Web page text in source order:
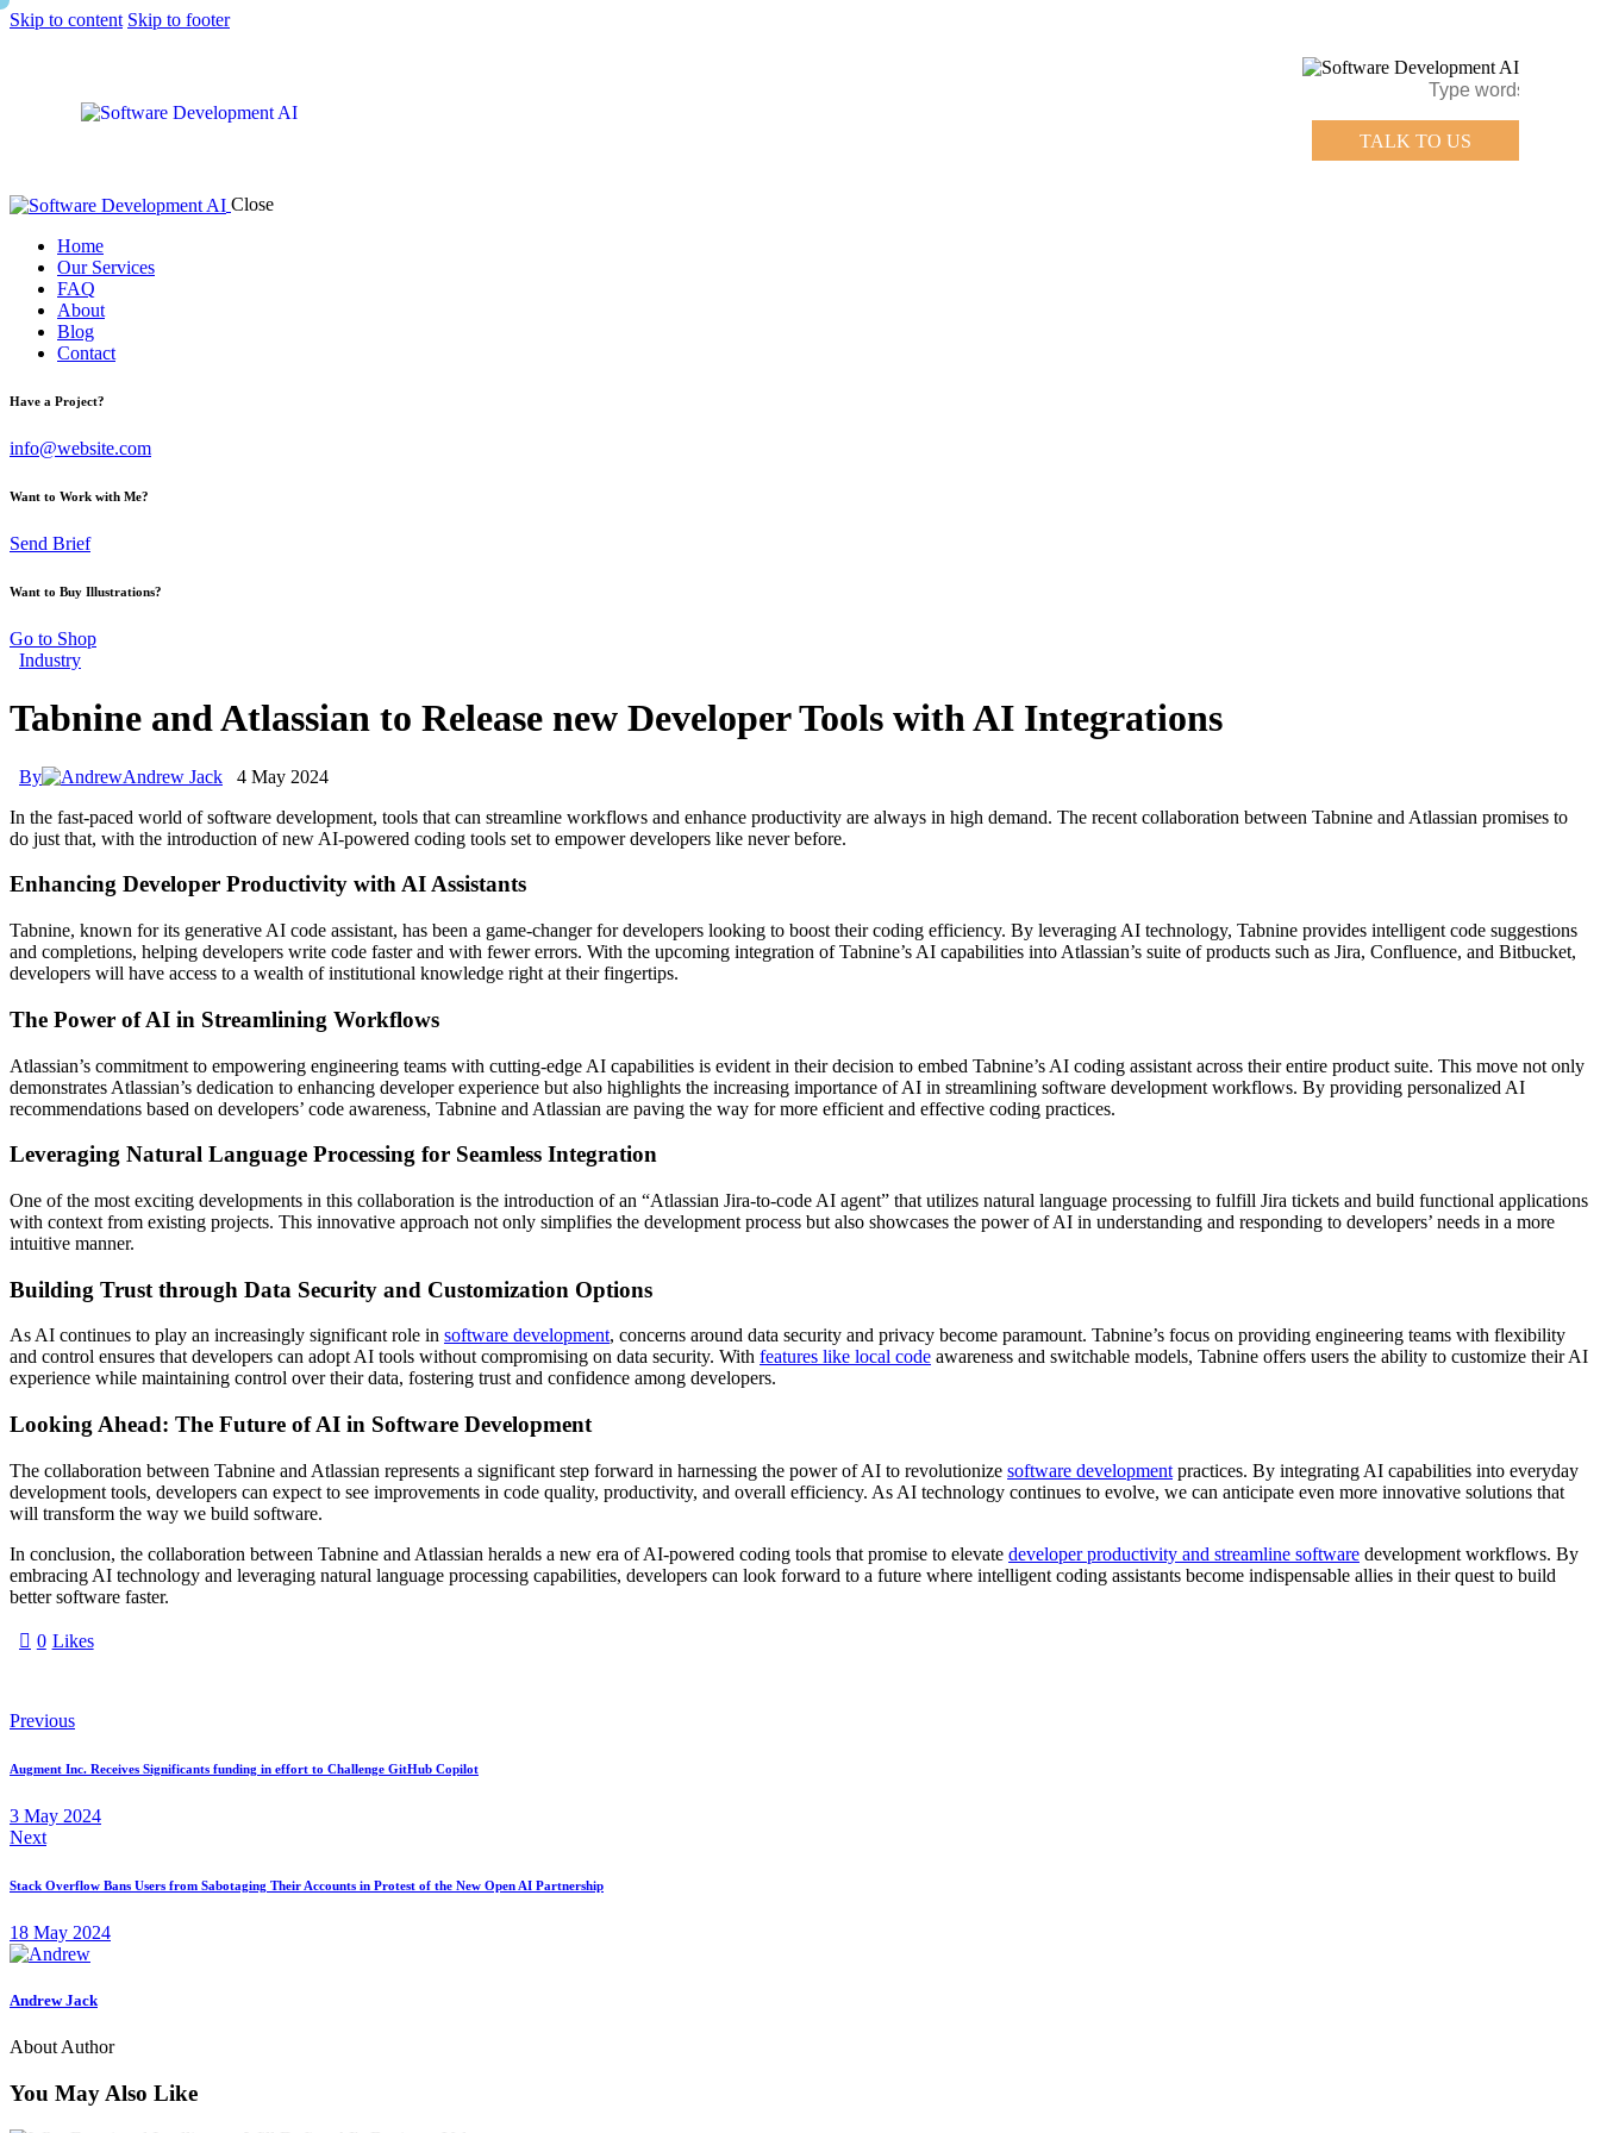
Skip to content Skip to footer
TALK TO US
Close
Home
Our Services
FAQ
About
Blog
Contact
Have a Project?
info@website.com
Want to Work with Me?
Send Brief
Want to Buy Illustrations?
Go to Shop
Industry
Tabnine and Atlassian to Release new Developer Tools with AI Integrations
By Andrew Jack
4 May 2024
In the fast-paced world of software development, tools that can streamline workflows and enhance productivity are always in high demand. The recent collaboration between Tabnine and Atlassian promises to
do just that, with the introduction of new AI-powered coding tools set to empower developers like never before.
Enhancing Developer Productivity with AI Assistants
Tabnine, known for its generative AI code assistant, has been a game-changer for developers looking to boost their coding efficiency. By leveraging AI technology, Tabnine provides intelligent code suggestions
and completions, helping developers write code faster and with fewer errors. With the upcoming integration of Tabnine’s AI capabilities into Atlassian’s suite of products such as Jira, Confluence, and Bitbucket,
developers will have access to a wealth of institutional knowledge right at their fingertips.
The Power of AI in Streamlining Workflows
Atlassian’s commitment to empowering engineering teams with cutting-edge AI capabilities is evident in their decision to embed Tabnine’s AI coding assistant across their entire product suite. This move not only
demonstrates Atlassian’s dedication to enhancing developer experience but also highlights the increasing importance of AI in streamlining software development workflows. By providing personalized AI
recommendations based on developers’ code awareness, Tabnine and Atlassian are paving the way for more efficient and effective coding practices.
Leveraging Natural Language Processing for Seamless Integration
One of the most exciting developments in this collaboration is the introduction of an “Atlassian Jira-to-code AI agent” that utilizes natural language processing to fulfill Jira tickets and build functional applications
with context from existing projects. This innovative approach not only simplifies the development process but also showcases the power of AI in understanding and responding to developers’ needs in a more
intuitive manner.
Building Trust through Data Security and Customization Options
As AI continues to play an increasingly significant role in software development, concerns around data security and privacy become paramount. Tabnine’s focus on providing engineering teams with flexibility
and control ensures that developers can adopt AI tools without compromising on data security. With features like local code awareness and switchable models, Tabnine offers users the ability to customize their AI
experience while maintaining control over their data, fostering trust and confidence among developers.
Looking Ahead: The Future of AI in Software Development
The collaboration between Tabnine and Atlassian represents a significant step forward in harnessing the power of AI to revolutionize software development practices. By integrating AI capabilities into everyday
development tools, developers can expect to see improvements in code quality, productivity, and overall efficiency. As AI technology continues to evolve, we can anticipate even more innovative solutions that
will transform the way we build software.
In conclusion, the collaboration between Tabnine and Atlassian heralds a new era of AI-powered coding tools that promise to elevate developer productivity and streamline software development workflows. By
embracing AI technology and leveraging natural language processing capabilities, developers can look forward to a future where intelligent coding assistants become indispensable allies in their quest to build
better software faster.
0 Likes
Previous
Augment Inc. Receives Significants funding in effort to Challenge GitHub Copilot
3 May 2024
Next
Stack Overflow Bans Users from Sabotaging Their Accounts in Protest of the New Open AI Partnership
18 May 2024
Andrew Jack
About Author
You May Also Like